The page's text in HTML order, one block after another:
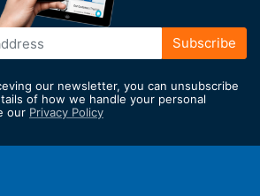
Subscribe
our newsletter, you can unsubscribe
of how we handle your personal
our Privacy Policy